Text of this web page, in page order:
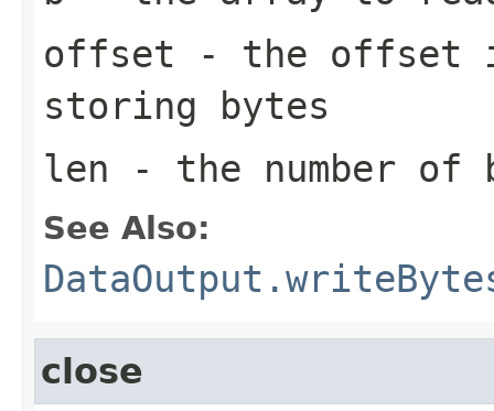
offset - the offset
storing bytes
len - the number of
See Also:
close